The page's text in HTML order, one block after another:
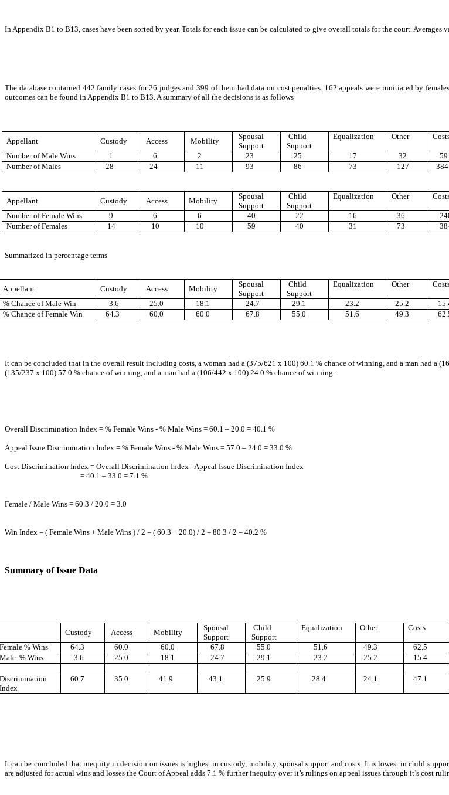
In Appendix B1 to B13, cases have been sorted by year. Totals for each issue can be calculated to give overall totals for the court.
The database contained 442 family cases for 26 judges and 399 of them had data on cost penalties. 162 appeals were innitiated by
outcomes can be found in Appendix B1 to B13. A summary of all the decisions is as follows
Appellant Custody Access Mobility
Spousal
Support
Child
Support
Equalization Other
Number of Male Wins 1 6 2 23 25 17 32
59
Number of Males
28 24 11 93 86 73 127 384
Appellant Custody Access Mobility
Spousal
Support
Child
Support
Equalization Other
Number of Female Wins 9 6 6 40 22 16 36
Number of Females
14 10 10 59 40 31 73
Summarized in percentage terms
Appellant Custody Access Mobility
Spousal
Support
Child
Support
Equalization Other
% Chance of Male Win 3.6 25.0 18.1 24.7 29.1 23.2 25.2
% Chance of Female Win
64.3 60.0 60.0 67.8 55.0 51.6 49.3
It can be concluded that in the overall result including costs, a woman had a (375/621 x 100) 60.1 % chance of winning, and a man had a
(135/237 x 100) 57.0 % chance of winning, and a man had a (106/442 x 100) 24.0 % chance of winning.
Overall Discrimination Index = % Female Wins - % Male Wins = 60.1 – 20.0 = 40.1 %
Appeal Issue Discrimination Index = % Female Wins - % Male Wins = 57.0 – 24.0 = 33.0 %
Cost Discrimination Index = Overall Discrimination Index - Appeal Issue Discrimination Index
= 40.1 – 33.0 = 7.1 %
Female / Male Wins = 60.3 / 20.0 = 3.0
Win Index = ( Female Wins + Male Wins ) / 2 = ( 60.3 + 20.0) / 2 = 80.3 / 2 = 40.2 %
Summary of Issue Data
Custody Access Mobility
Spousal
Support
Child
Support
Equalization Other Costs
Female % Wins
64.3 60.0 60.0 67.8 55.0 51.6 49.3 62.5
Male % Wins
3.6 25.0 18.1 24.7 29.1 23.2 25.2 15.4
Discrimination
Index
60.7 35.0 41.9 43.1 25.9 28.4 24.1 47.1
It can be concluded that inequity in decision on issues is highest in custody, mobility, spousal support and costs. It is lowest in child
are adjusted for actual wins and losses the Court of Appeal adds 7.1 % further inequity over it’s rulings on appeal issues through it’s cost